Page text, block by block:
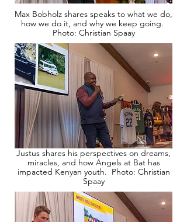
Max Bobholz shares speaks to what we do,
how we do it, and why we keep going.
Photo: Christian Spaay
Justus shares his perspectives on dreams,
miracles, and how Angels at Bat has
impacted Kenyan youth. Photo: Christian
Spaay